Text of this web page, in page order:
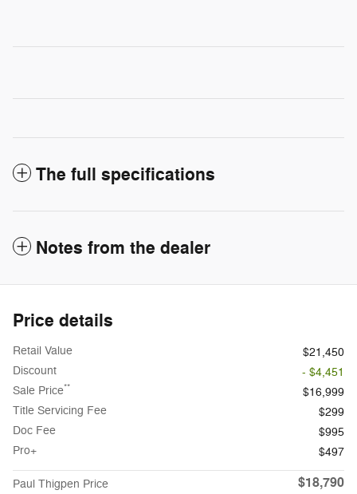
The full specifications
Notes from the dealer
Price details
Retail Value
$21,450
Discount
- $4,451
Sale Price**
$16,999
Title Servicing Fee
$299
Doc Fee
$995
Pro+
$497
Paul Thigpen Price $18,790